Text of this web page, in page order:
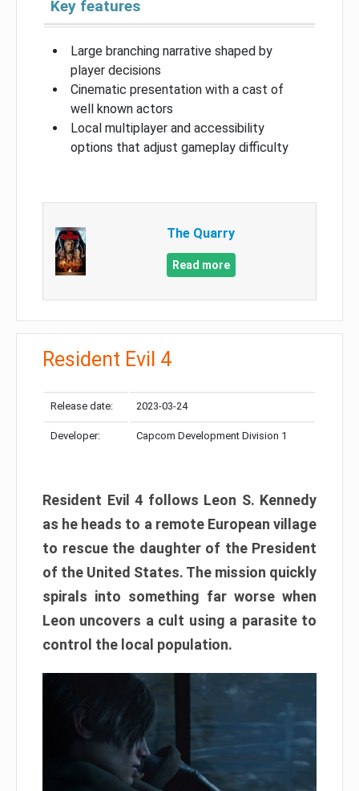
Key features
Large branching narrative shaped by
player decisions
Cinematic presentation with a cast of
well known actors
Local multiplayer and accessibility
options that adjust gameplay difficulty
The Quarry
Read more
Resident Evil 4
Release date: 2023-03-24
Developer: Capcom Development Division 1
Resident Evil 4 follows Leon S. Kennedy
as he heads to a remote European village
to rescue the daughter of the President
of the United States. The mission quickly
spirals into something far worse when
Leon uncovers a cult using a parasite to
control the local population.